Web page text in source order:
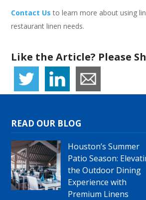
Contact Us to learn more about using
restaurant linen needs.
Like the Article? Please
READ OUR BLOG
Houston’s Summer
Patio Season:
the Outdoor Dining
Experience with
Premium Linens